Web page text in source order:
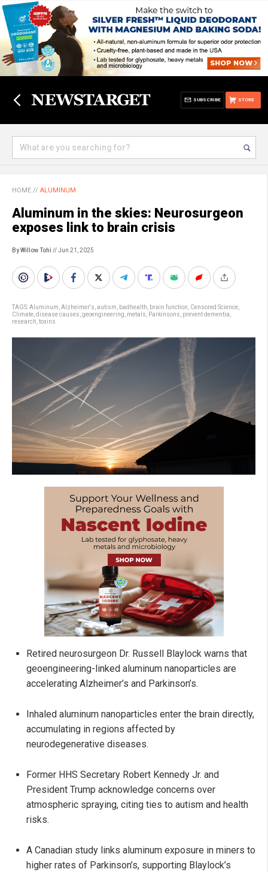
STORE
SUBSCRIBE
HOME // ALUMINUM
Aluminum in the skies: Neurosurgeon
exposes link to brain crisis
By Willow Tohi // Jun 21, 2025
TAGS:Aluminum Alzheimer's autism badhealth brain function Censored Science
Climate disease causes geoengineering metals Parkinsons prevent dementia
research toxins
Retired neurosurgeon Dr. Russell Blaylock warns that
geoengineering-linked aluminum nanoparticles are
accelerating Alzheimer’s and Parkinson’s.
Inhaled aluminum nanoparticles enter the brain directly,
accumulating in regions affected by
neurodegenerative diseases.
Former HHS Secretary Robert Kennedy Jr. and
President Trump acknowledge concerns over
atmospheric spraying, citing ties to autism and health
risks.
A Canadian study links aluminum exposure in miners to
higher rates of Parkinson’s, supporting Blaylock’s